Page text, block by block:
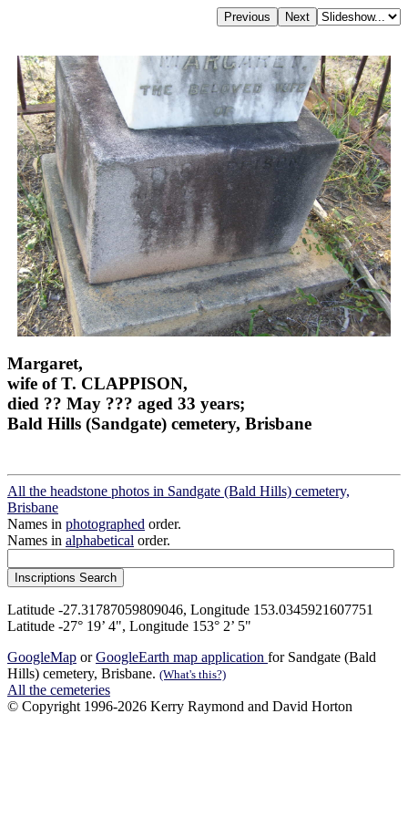
Margaret,
wife of T. CLAPPISON,
died ?? May ??? aged 33 years;
Bald Hills (Sandgate) cemetery, Brisbane
All the headstone photos in Sandgate (Bald Hills) cemetery,
Brisbane
Names in photographed order.
Names in alphabetical order.
Latitude -27.31787059809046, Longitude 153.0345921607751
Latitude -27° 19’ 4", Longitude 153° 2’ 5"
GoogleMap orGoogleEarth map application for Sandgate (Bald
Hills) cemetery, Brisbane. (What's this?)
All the cemeteries
© Copyright 1996-2026 Kerry Raymond and David Horton